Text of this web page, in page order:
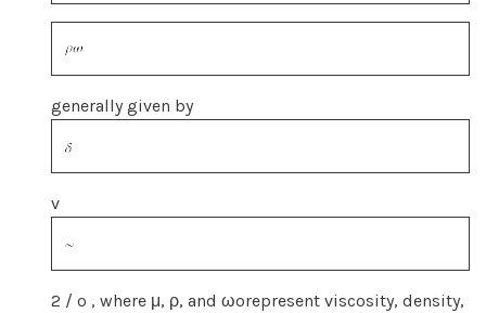
generally given by
v
2 / o , where μ, ρ, and ωorepresent viscosity, density,